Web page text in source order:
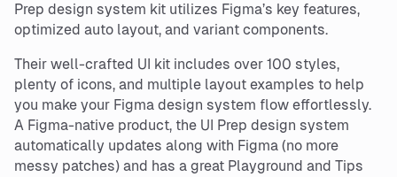
Prep design system kit utilizes Figma’s key features,
optimized auto layout, and variant components.
Their well-crafted UI kit includes over 100 styles,
plenty of icons, and multiple layout examples to help
you make your Figma design system flow effortlessly.
A Figma-native product, the UI Prep design system
automatically updates along with Figma (no more
messy patches) and has a great Playground and Tips